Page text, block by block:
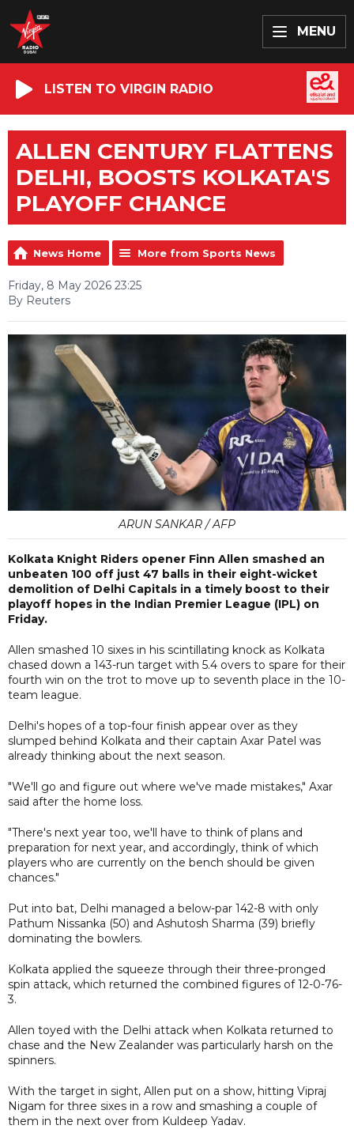
MENU
LISTEN TO VIRGIN RADIO
ALLEN CENTURY FLATTENS
DELHI, BOOSTS KOLKATA'S
PLAYOFF CHANCE
News Home More from Sports News
Friday, 8 May 2026 23:25
By Reuters
ARUN SANKAR / AFP
Kolkata Knight Riders opener Finn Allen smashed an
unbeaten 100 off just 47 balls in their eight-wicket
demolition of Delhi Capitals in a timely boost to their
playoff hopes in the Indian Premier League (IPL) on
Friday.
Allen smashed 10 sixes in his scintillating knock as Kolkata
chased down a 143-run target with 5.4 overs to spare for their
fourth win on the trot to move up to seventh place in the 10-
team league.
Delhi's hopes of a top-four finish appear over as they
slumped behind Kolkata and their captain Axar Patel was
already thinking about the next season.
"We'll go and figure out where we've made mistakes," Axar
said after the home loss.
"There's next year too, we'll have to think of plans and
preparation for next year, and accordingly, think of which
players who are currently on the bench should be given
chances."
Put into bat, Delhi managed a below-par 142-8 with only
Pathum Nissanka (50) and Ashutosh Sharma (39) briefly
dominating the bowlers.
Kolkata applied the squeeze through their three-pronged
spin attack, which returned the combined figures of 12-0-76-
3.
Allen toyed with the Delhi attack when Kolkata returned to
chase and the New Zealander was particularly harsh on the
spinners.
With the target in sight, Allen put on a show, hitting Vipraj
Nigam for three sixes in a row and smashing a couple of
them in the next over from Kuldeep Yadav.